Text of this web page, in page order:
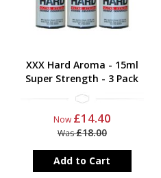
XXX Hard Aroma - 15ml
Super Strength - 3 Pack
Now £14.40
Was£18.00
Add to Cart